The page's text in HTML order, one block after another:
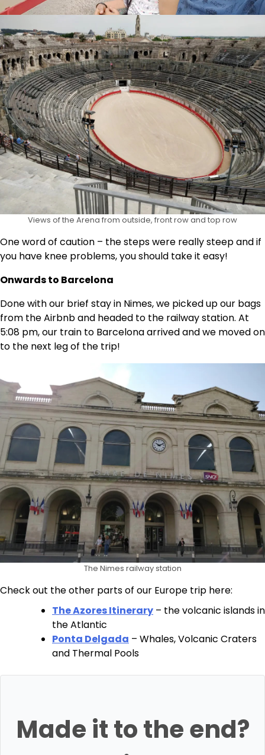
Views of the Arena from outside, front row and top row
One word of caution – the steps were really steep and if
you have knee problems, you should take it easy!
Onwards to Barcelona
Done with our brief stay in Nimes, we picked up our bags
from the Airbnb and headed to the railway station. At
5:08 pm, our train to Barcelona arrived and we moved on
to the next leg of the trip!
The Nimes railway station
Check out the other parts of our Europe trip here:
The Azores Itinerary – the volcanic islands in
the Atlantic
Ponta Delgada – Whales, Volcanic Craters
and Thermal Pools
Made it to the end?